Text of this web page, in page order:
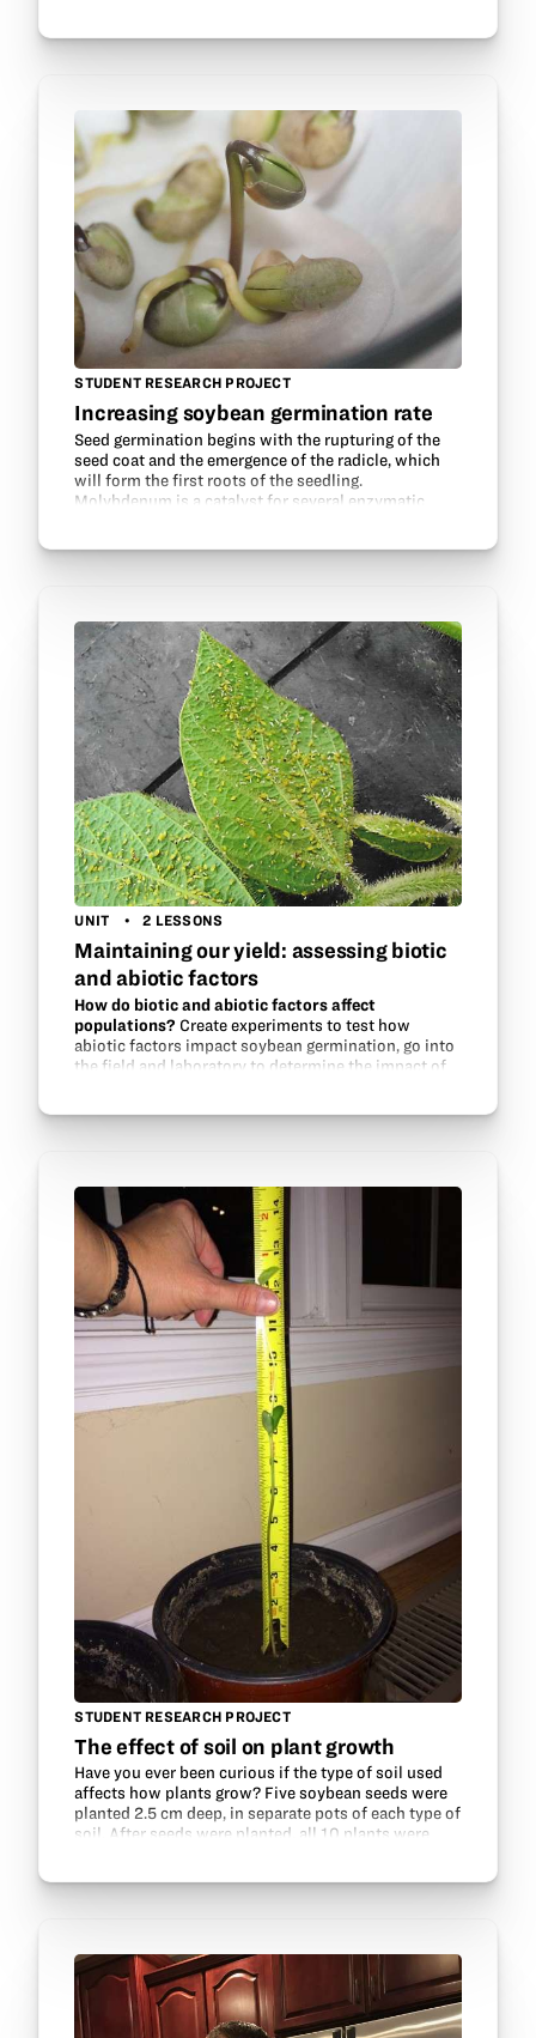
STUDENT RESEARCH PROJECT
Increasing soybean germination rate
Seed germination begins with the rupturing of the
seed coat and the emergence of the radicle, which
will form the first roots of the seedling.
Molybdenum is a catalyst for several enzymatic
UNIT 2 LESSONS
Maintaining our yield: assessing biotic
and abiotic factors
How do biotic and abiotic factors affect
populations? Create experiments to test how
abiotic factors impact soybean germination, go into
the field and laboratory to determine the impact of
STUDENT RESEARCH PROJECT
The effect of soil on plant growth
Have you ever been curious if the type of soil used
affects how plants grow? Five soybean seeds were
planted 2.5 cm deep, in separate pots of each type of
soil. After seeds were planted, all 10 plants were